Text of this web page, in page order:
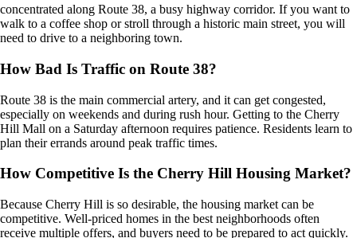
concentrated along Route 38, a busy highway corridor. If you want to
walk to a coffee shop or stroll through a historic main street, you will
need to drive to a neighboring town.
How Bad Is Traffic on Route 38?
Route 38 is the main commercial artery, and it can get congested,
especially on weekends and during rush hour. Getting to the Cherry
Hill Mall on a Saturday afternoon requires patience. Residents learn to
plan their errands around peak traffic times.
How Competitive Is the Cherry Hill Housing Market?
Because Cherry Hill is so desirable, the housing market can be
competitive. Well-priced homes in the best neighborhoods often
receive multiple offers, and buyers need to be prepared to act quickly.